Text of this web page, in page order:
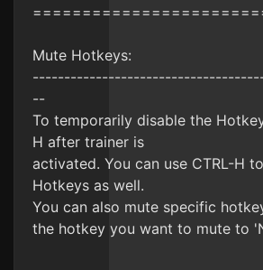
Mute Hotkeys:
--
To temporarily disable the
H after trainer is
activated. You can use CTRL-H
Hotkeys as well.
You can also mute specific
the hotkey you want to mute to